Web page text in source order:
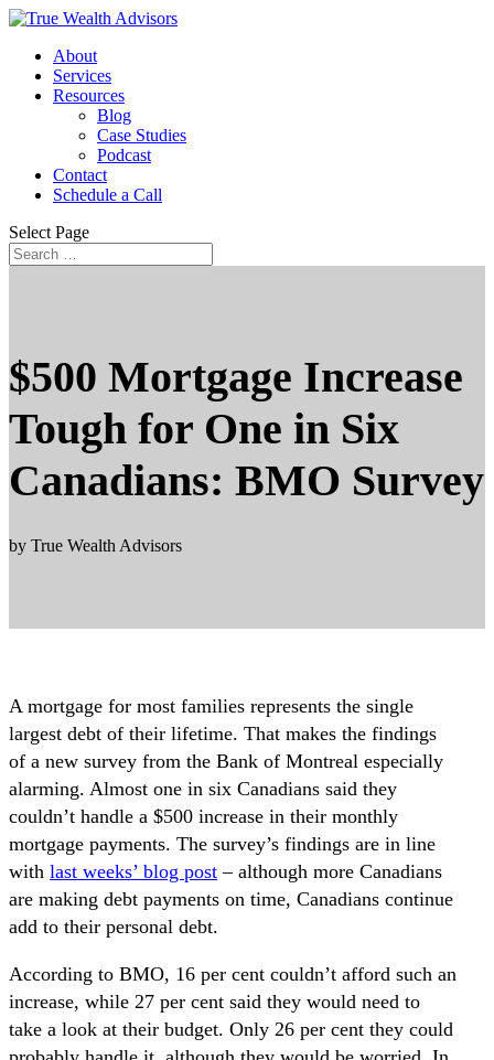
About
Services
Resources
Blog
Case Studies
Podcast
Contact
Schedule a Call
Select Page
$500 Mortgage Increase
Tough for One in Six
Canadians: BMO Survey
by True Wealth Advisors
A mortgage for most families represents the single
largest debt of their lifetime. That makes the findings
of a new survey from the Bank of Montreal especially
alarming. Almost one in six Canadians said they
couldn’t handle a $500 increase in their monthly
mortgage payments. The survey’s findings are in line
with last weeks’ blog post – although more Canadians
are making debt payments on time, Canadians continue
add to their personal debt.
According to BMO, 16 per cent couldn’t afford such an
increase, while 27 per cent said they would need to
take a look at their budget. Only 26 per cent they could